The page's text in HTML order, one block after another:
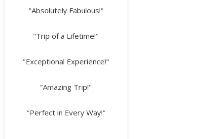
"Absolutely Fabulous!"
"Trip of a Lifetime!"
"Exceptional Experience!"
"Amazing Trip!"
"Perfect in Every Way!"